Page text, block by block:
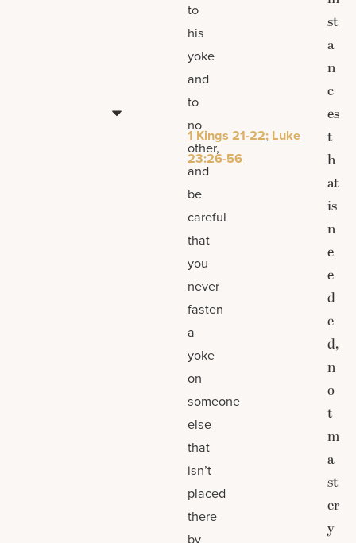
to
his
yoke
and
to
no
other,
and
be
careful
that
you
never
fasten
a
yoke
on
someone
else
that
isn’t
placed
there
by
1 Kings 21-22; Luke
23:26-56
st
a
n
c
es
t
h
at
is
n
e
e
d
e
d,
n
o
t
m
a
st
er
y